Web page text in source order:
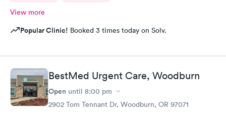
View more
Popular Clinic! Booked 3 times today on Solv.
BestMed Urgent Care, Woodburn
Open until 8:00 pm
2902 Tom Tennant Dr, Woodburn, OR 97071